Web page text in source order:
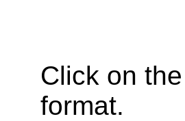
Click on
format.